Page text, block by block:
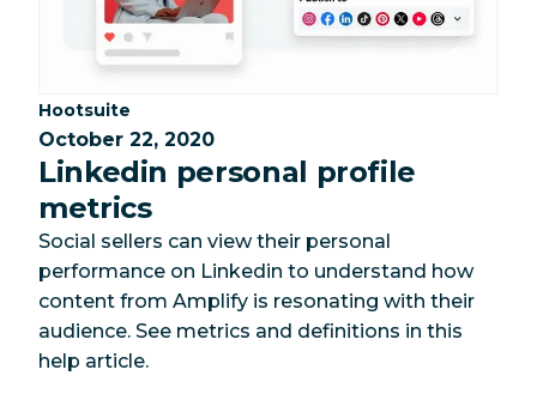
Category:
Hootsuite
October 22, 2020
Linkedin personal profile
metrics
Social sellers can view their personal
performance on Linkedin to understand how
content from Amplify is resonating with their
audience. See metrics and definitions in this
help article.